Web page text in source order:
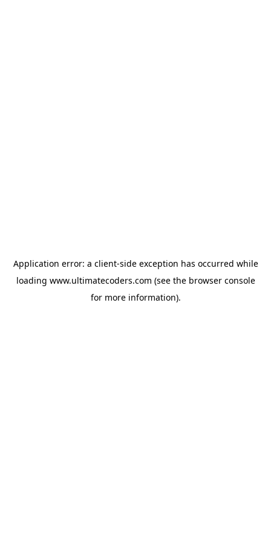
Application error: a client-side exception has occurred while
loading www.ultimatecoders.com (see the browser console
for more information).